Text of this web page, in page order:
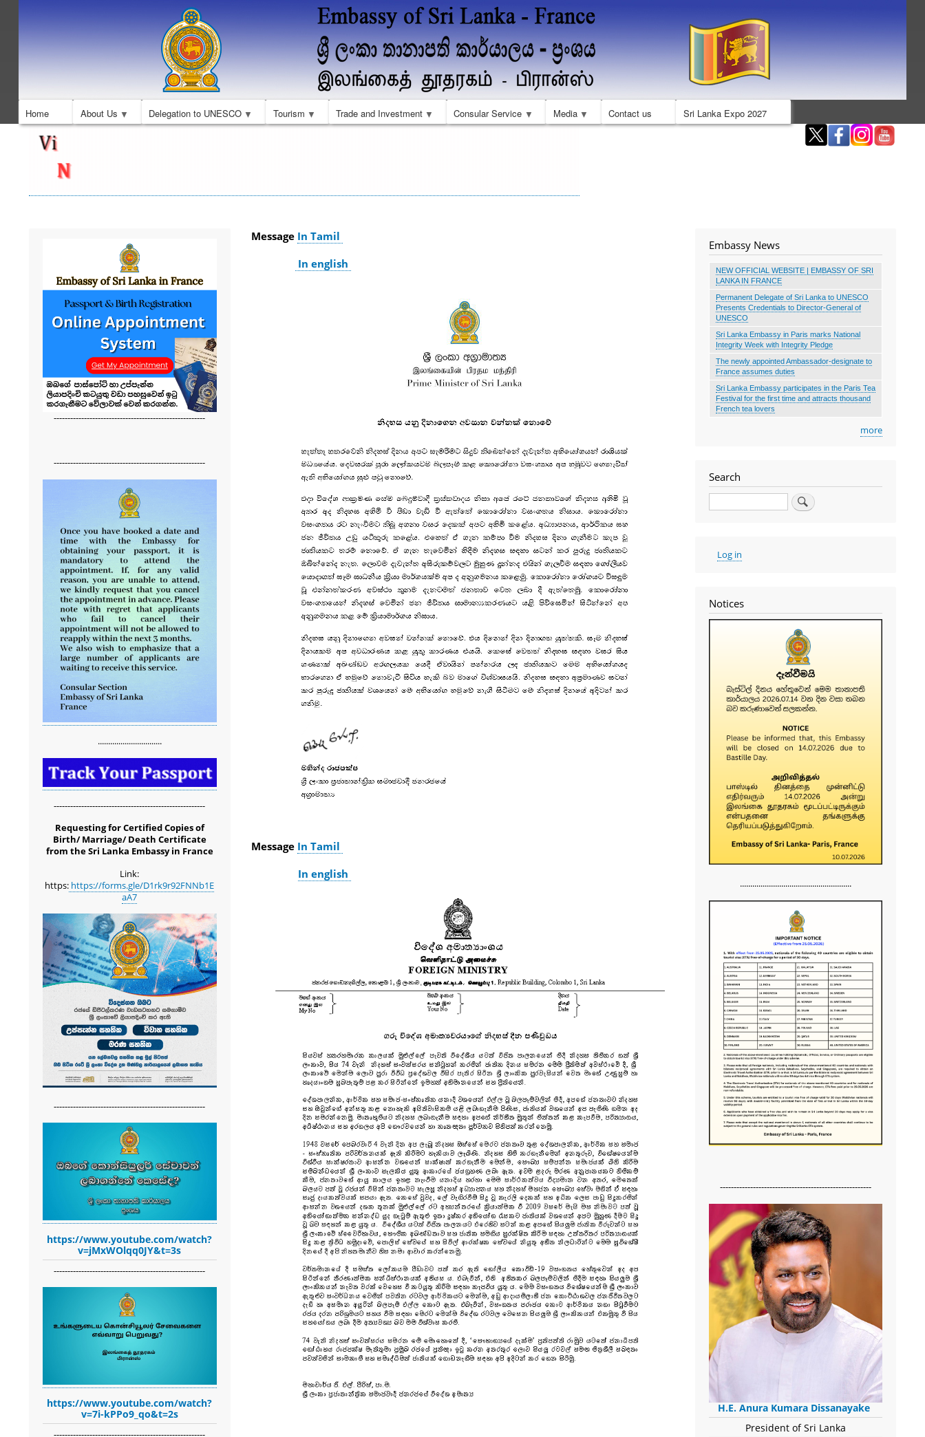
Skip
to
main
content
Home About Us Delegation to UNESCO Tourism Trade and Investment Consular Service Media Contact us Sri Lanka Expo 2027
Message In Tamil
In english
Message In Tamil
In english
-------------------------------------------------------
-------------------------------------------------------
...............................
-------------------------------------------------------
Requesting for Certified Copies of
Birth/ Marriage/ Death Certificate
from the Sri Lanka Embassy in France
Link:
https: https://forms.gle/D1rk9r92FNNb1E
aA7
-------------------------------------------------------
https://www.youtube.com/watch?
v=jMxWOlqq0JY&t=3s
-------------------------------------------------------
https://www.youtube.com/watch?
v=7i-kPPo9_qo&t=2s
-------------------------------------------------------
Embassy News
NEW OFFICIAL WEBSITE | EMBASSY OF SRI
LANKA IN FRANCE
Permanent Delegate of Sri Lanka to UNESCO
Presents Credentials to Director-General of
UNESCO
Sri Lanka Embassy in Paris marks National
Integrity Week with Integrity Pledge
The newly appointed Ambassador-designate to
France assumes duties
Sri Lanka Embassy participates in the Paris Tea
Festival for the first time and attracts thousand
French tea lovers
more
Search
User
account
Log in
Notices
......................................................
-------------------------------------------------------
H.E. Anura Kumara Dissanayake
President of Sri Lanka